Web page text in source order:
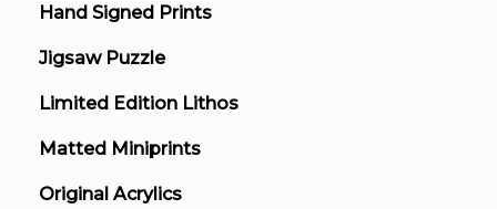
Hand Signed Prints
Jigsaw Puzzle
Limited Edition Lithos
Matted Miniprints
Original Acrylics